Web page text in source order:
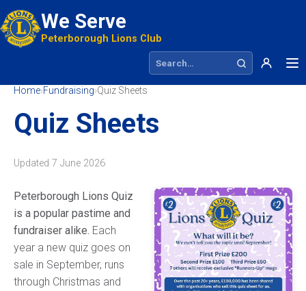
We Serve
Peterborough Lions Club
Search site
Home›Fundraising›Quiz Sheets
Quiz Sheets
Updated 7 June 2026
Peterborough Lions Quiz
is a popular pastime and
fundraiser alike. Each
year a new quiz goes on
sale in September, runs
through Christmas and